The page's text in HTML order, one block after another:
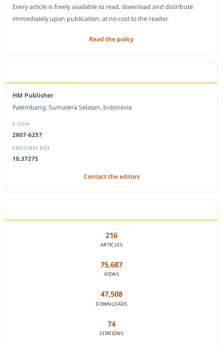
Every article is freely available to read, download and distribute
immediately upon publication, at no cost to the reader.
Read the policy
HM Publisher
Palembang, Sumatera Selatan, Indonesia
E-ISSN
2807-6257
CROSSREF DOI
10.37275
Contact the editors
216
ARTICLES
75,687
VIEWS
47,508
DOWNLOADS
74
CITATIONS